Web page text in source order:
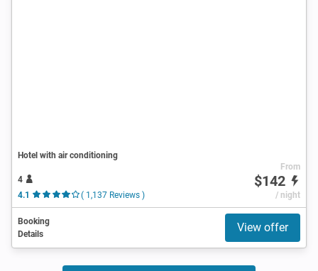
Hotel with air conditioning
4
4.1
( 1,137 Reviews )
From
$142
/ night
Booking
Details
View offer